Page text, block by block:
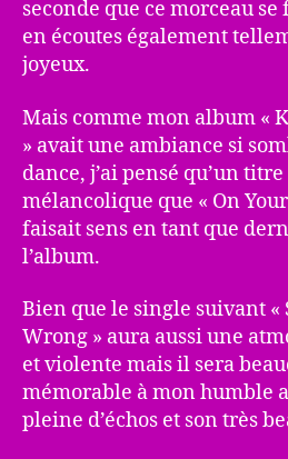
seconde que ce morceau
en écoutes également
joyeux.
Mais comme mon album «
» avait une ambiance si
dance, j’ai pensé qu’un
mélancolique que « On
faisait sens en tant que
l’album.
Bien que le single suivant «
Wrong » aura aussi une
et violente mais il sera
mémorable à mon humble
pleine d’échos et son très